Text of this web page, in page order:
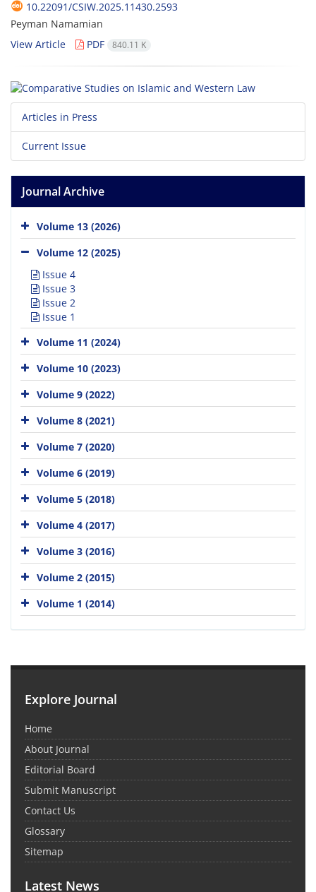
10.22091/CSIW.2025.11430.2593
Peyman Namamian
View Article
PDF 840.11 K
Articles in Press
Current Issue
Journal Archive
Volume 13 (2026)
Volume 12 (2025)
Issue 4
Issue 3
Issue 2
Issue 1
Volume 11 (2024)
Volume 10 (2023)
Volume 9 (2022)
Volume 8 (2021)
Volume 7 (2020)
Volume 6 (2019)
Volume 5 (2018)
Volume 4 (2017)
Volume 3 (2016)
Volume 2 (2015)
Volume 1 (2014)
Explore Journal
Home
About Journal
Editorial Board
Submit Manuscript
Contact Us
Glossary
Sitemap
Latest News